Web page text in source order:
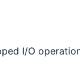
I/O